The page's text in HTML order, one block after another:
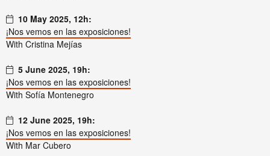
10 May 2025, 12h:
¡Nos vemos en las exposiciones!
With Cristina Mejías
5 June 2025, 19h:
¡Nos vemos en las exposiciones!
With Sofía Montenegro
12 June 2025, 19h:
¡Nos vemos en las exposiciones!
With Mar Cubero